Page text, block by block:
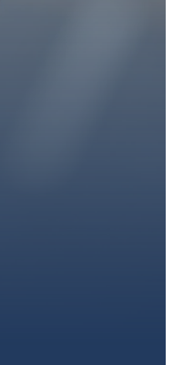
your